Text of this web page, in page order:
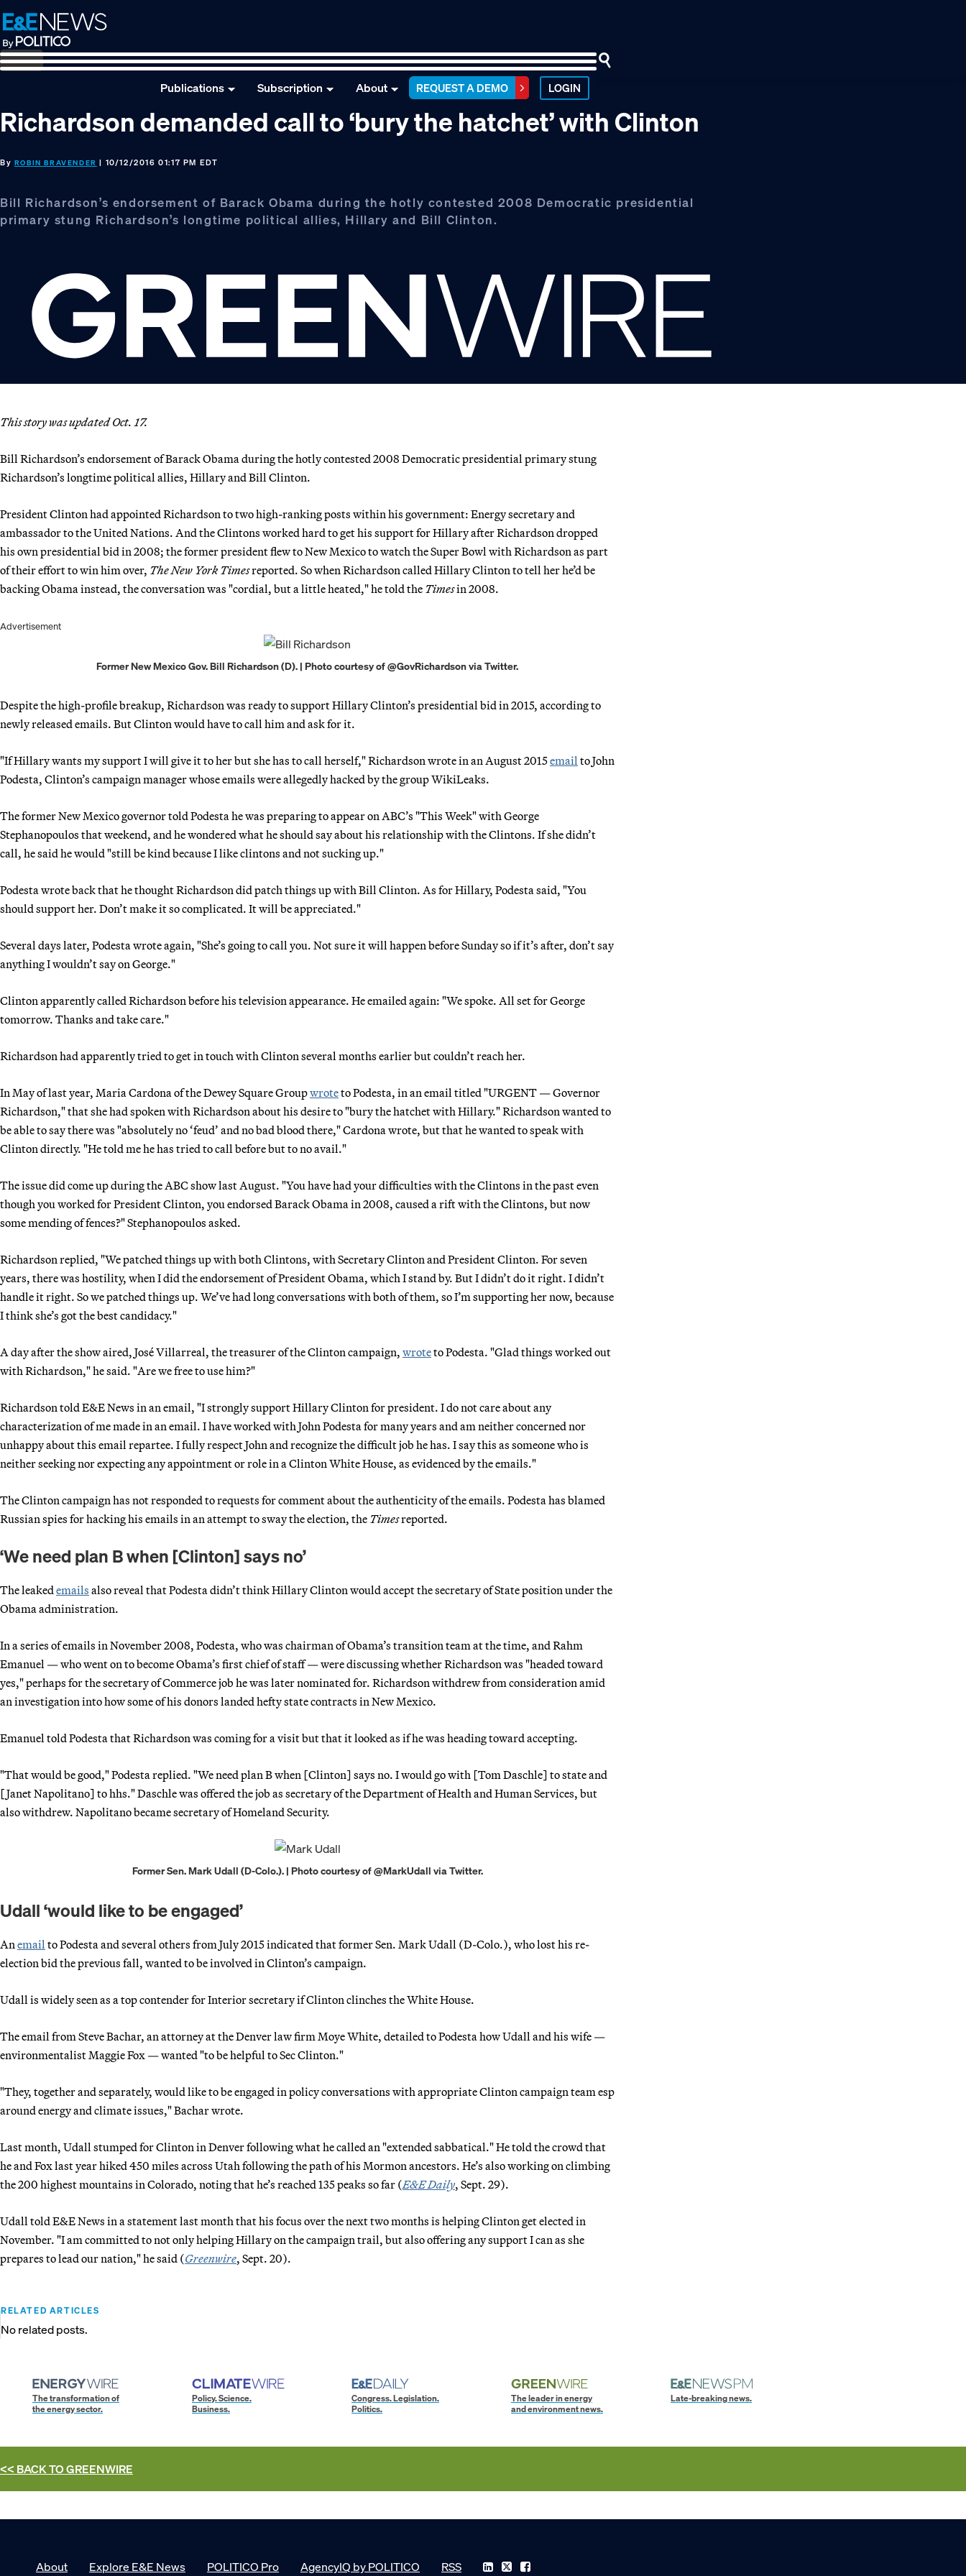
Skip
to
primary
navigation
Skip
to
main
content
Skip
to
footer
Publications Subscription About REQUEST A DEMO LOGIN
Richardson demanded call to ‘bury the hatchet’ with Clinton
By ROBIN BRAVENDER | 10/12/2016 01:17 PM EDT
Bill Richardson’s endorsement of Barack Obama during the hotly contested 2008 Democratic presidential
primary stung Richardson’s longtime political allies, Hillary and Bill Clinton.
This story was updated Oct. 17.
Bill Richardson’s endorsement of Barack Obama during the hotly contested 2008 Democratic presidential primary stung
Richardson’s longtime political allies, Hillary and Bill Clinton.
President Clinton had appointed Richardson to two high-ranking posts within his government: Energy secretary and
ambassador to the United Nations. And the Clintons worked hard to get his support for Hillary after Richardson dropped
his own presidential bid in 2008; the former president flew to New Mexico to watch the Super Bowl with Richardson as part
of their effort to win him over, The New York Timesreported. So when Richardson called Hillary Clinton to tell her he’d be
backing Obama instead, the conversation was "cordial, but a little heated," he told the Timesin 2008.
Advertisement
Former New Mexico Gov. Bill Richardson (D). | Photo courtesy of @GovRichardson via Twitter.
Despite the high-profile breakup, Richardson was ready to support Hillary Clinton’s presidential bid in 2015, according to
newly released emails. But Clinton would have to call him and ask for it.
"If Hillary wants my support I will give it to her but she has to call herself," Richardson wrote in an August 2015emailto John
Podesta, Clinton’s campaign manager whose emails were allegedly hacked by the group WikiLeaks.
The former New Mexico governor told Podesta he was preparing to appear on ABC’s "This Week" with George
Stephanopoulos that weekend, and he wondered what he should say about his relationship with the Clintons. If she didn’t
call, he said he would "still be kind because I like clintons and not sucking up."
Podesta wrote back that he thought Richardson did patch things up with Bill Clinton. As for Hillary, Podesta said, "You
should support her. Don’t make it so complicated. It will be appreciated."
Several days later, Podesta wrote again, "She’s going to call you. Not sure it will happen before Sunday so if it’s after, don’t say
anything I wouldn’t say on George."
Clinton apparently called Richardson before his television appearance. He emailed again: "We spoke. All set for George
tomorrow. Thanks and take care."
Richardson had apparently tried to get in touch with Clinton several months earlier but couldn’t reach her.
In May of last year, Maria Cardona of the Dewey Square Groupwroteto Podesta, in an email titled "URGENT — Governor
Richardson," that she had spoken with Richardson about his desire to "bury the hatchet with Hillary." Richardson wanted to
be able to say there was "absolutely no ‘feud’ and no bad blood there," Cardona wrote, but that he wanted to speak with
Clinton directly. "He told me he has tried to call before but to no avail."
The issue did come up during the ABC show last August. "You have had your difficulties with the Clintons in the past even
though you worked for President Clinton, you endorsed Barack Obama in 2008, caused a rift with the Clintons, but now
some mending of fences?" Stephanopoulos asked.
Richardson replied, "We patched things up with both Clintons, with Secretary Clinton and President Clinton. For seven
years, there was hostility, when I did the endorsement of President Obama, which I stand by. But I didn’t do it right. I didn’t
handle it right. So we patched things up. We’ve had long conversations with both of them, so I’m supporting her now, because
I think she’s got the best candidacy."
A day after the show aired, José Villarreal, the treasurer of the Clinton campaign, wroteto Podesta. "Glad things worked out
with Richardson," he said. "Are we free to use him?"
Richardson told E&E News in an email, "I strongly support Hillary Clinton for president. I do not care about any
characterization of me made in an email. I have worked with John Podesta for many years and am neither concerned nor
unhappy about this email repartee. I fully respect John and recognize the difficult job he has. I say this as someone who is
neither seeking nor expecting any appointment or role in a Clinton White House, as evidenced by the emails."
The Clinton campaign has not responded to requests for comment about the authenticity of the emails. Podesta has blamed
Russian spies for hacking his emails in an attempt to sway the election, the Timesreported.
‘We need plan B when [Clinton] says no’
The leakedemails also reveal that Podesta didn’t think Hillary Clinton would accept the secretary of State position under the
Obama administration.
In a series of emails in November 2008, Podesta, who was chairman of Obama’s transition team at the time, and Rahm
Emanuel — who went on to become Obama’s first chief of staff — were discussing whether Richardson was "headed toward
yes," perhaps for the secretary of Commerce job he was later nominated for. Richardson withdrew from consideration amid
an investigation into how some of his donors landed hefty state contracts in New Mexico.
Emanuel told Podesta that Richardson was coming for a visit but that it looked as if he was heading toward accepting.
"That would be good," Podesta replied. "We need plan B when [Clinton] says no. I would go with [Tom Daschle] to state and
[Janet Napolitano] to hhs." Daschle was offered the job as secretary of the Department of Health and Human Services, but
also withdrew. Napolitano became secretary of Homeland Security.
Former Sen. Mark Udall (D-Colo.). | Photo courtesy of @MarkUdall via Twitter.
Udall ‘would like to be engaged’
Anemailto Podesta and several others from July 2015 indicated that former Sen. Mark Udall (D-Colo.), who lost his re-
election bid the previous fall, wanted to be involved in Clinton’s campaign.
Udall is widely seen as a top contender for Interior secretary if Clinton clinches the White House.
The email from Steve Bachar, an attorney at the Denver law firm Moye White, detailed to Podesta how Udall and his wife —
environmentalist Maggie Fox — wanted "to be helpful to Sec Clinton."
"They, together and separately, would like to be engaged in policy conversations with appropriate Clinton campaign team esp
around energy and climate issues," Bachar wrote.
Last month, Udall stumped for Clinton in Denver following what he called an "extended sabbatical." He told the crowd that
he and Fox last year hiked 450 miles across Utah following the path of his Mormon ancestors. He’s also working on climbing
the 200 highest mountains in Colorado, noting that he’s reached 135 peaks so far (E&E Daily, Sept. 29).
Udall told E&E News in a statement last month that his focus over the next two months is helping Clinton get elected in
November. "I am committed to not only helping Hillary on the campaign trail, but also offering any support I can as she
prepares to lead our nation," he said (Greenwire, Sept. 20).
RELATED ARTICLES
No related posts.
The transformation of
the energy sector.
Policy. Science.
Business.
Congress. Legislation.
Politics.
The leader in energy
and environment news.
Late-breaking news.
<< BACK TOGREENWIRE
About Explore E&E News POLITICO Pro AgencyIQ by POLITICO RSS